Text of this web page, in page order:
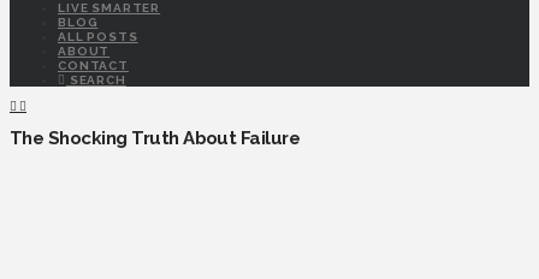
LIVE SMARTER
BLOG
ALL POSTS
ABOUT
CONTACT
SEARCH
The Shocking Truth About Failure